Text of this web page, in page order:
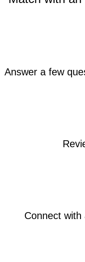
Answer a few
Connect